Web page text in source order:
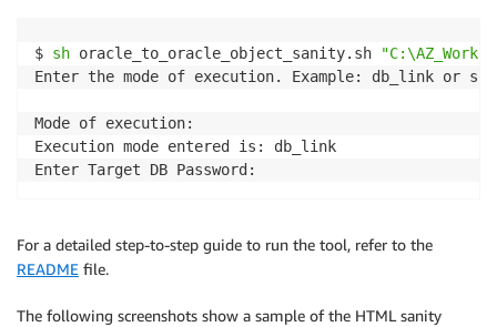
$ sh oracle_to_oracle_object_sanity.sh
Enter the mode of execution. Example: db_link or
Mode of execution:
Execution mode entered is: db_link
For a detailed step-to-step guide to run the tool, refer to the
README file.
The following screenshots show a sample of the HTML sanity